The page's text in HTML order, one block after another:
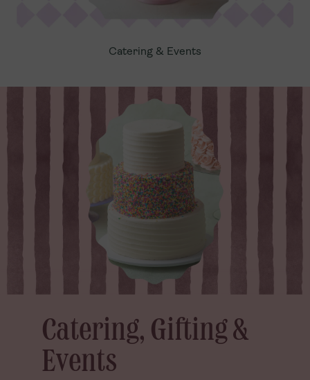
Catering & Events
Catering, Gifting &
Events
Catering, Gifting &
Events